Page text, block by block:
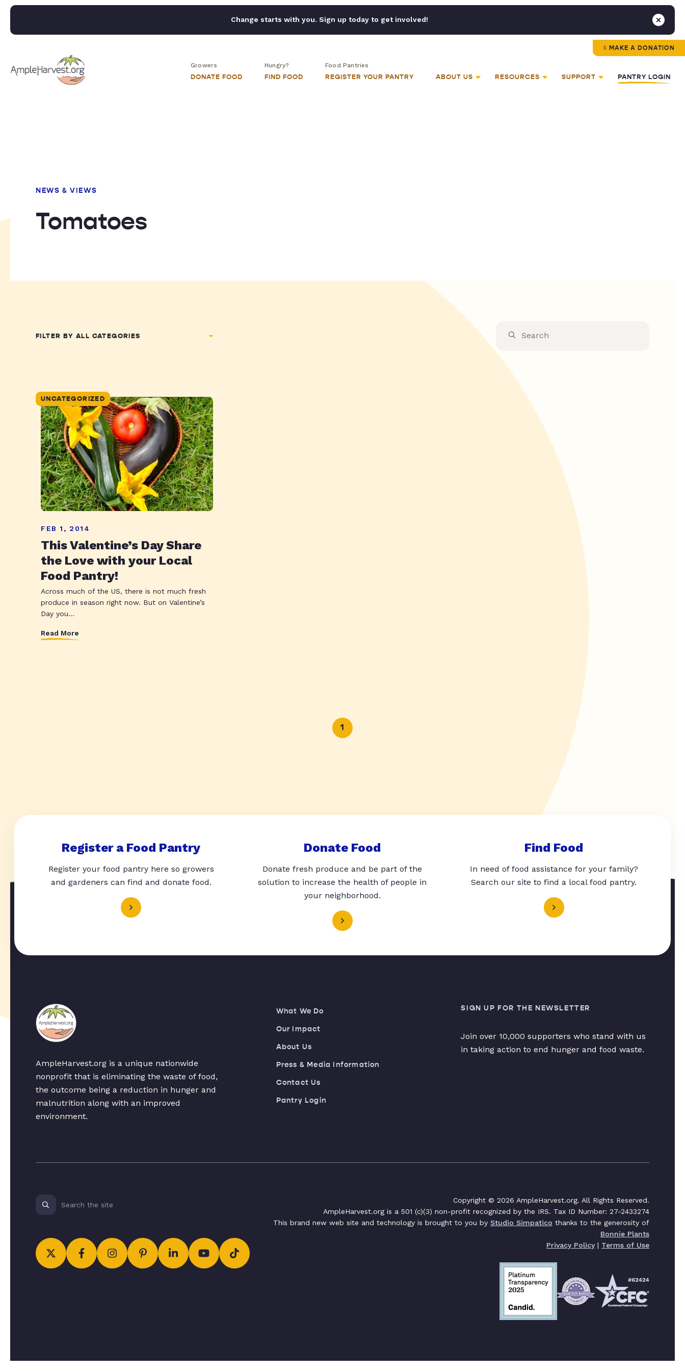
Change starts with you. Sign up today to get involved!
MAKE A DONATION
Growers
DONATE FOOD
Hungry?
FIND FOOD
Food Pantries
REGISTER YOUR PANTRY ABOUT US RESOURCES SUPPORT PANTRY LOGIN
NEWS & VIEWS
Tomatoes
FILTER BY
UNCATEGORIZED
FEB 1, 2014
This Valentine’s Day Share
the Love with your Local
Food Pantry!
Across much of the US, there is not much fresh
produce in season right now. But on Valentine’s
Day you...
Read More
1
Register a Food Pantry
Register your food pantry here so growers
and gardeners can find and donate food.
Donate Food
Donate fresh produce and be part of the
solution to increase the health of people in
your neighborhood.
Find Food
In need of food assistance for your family?
Search our site to find a local food pantry.
AmpleHarvest.org is a unique nationwide
nonprofit that is eliminating the waste of food,
the outcome being a reduction in hunger and
malnutrition along with an improved
environment.
What We Do
Our Impact
About Us
Press & Media Information
Contact Us
Pantry Login
SIGN UP FOR THE NEWSLETTER
Join over 10,000 supporters who stand with us
in taking action to end hunger and food waste.
Copyright © 2026 AmpleHarvest.org. All Rights Reserved.
AmpleHarvest.org is a 501 (c)(3) non-profit recognized by the IRS. Tax ID Number: 27-2433274
This brand new web site and technology is brought to you by Studio Simpatico thanks to the generosity of
Bonnie Plants
Privacy Policy| Terms of Use